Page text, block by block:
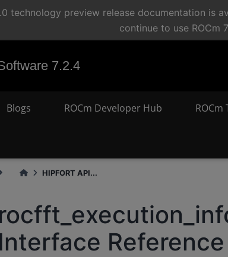
technology preview release documentation is
continue to use ROCm
7.2.4
Blogs ROCm Developer Hub ROCm
HIPFORT API...
Interface Reference